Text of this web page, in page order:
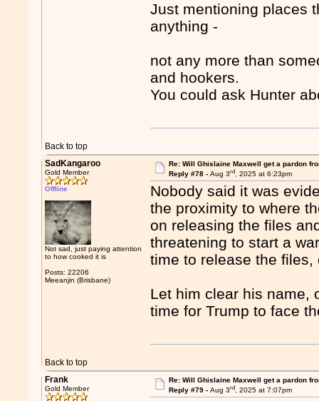
Just mentioning places
anything -
not any more than
and hookers.
You could ask Hunter
Back to top
SadKangaroo
Gold Member
Offline
Not sad, just paying attention
to how cooked it is
Posts: 22206
Meeanjin (Brisbane)
Re: Will Ghislaine Maxwell get a pardon
Reply #78 - Aug 3rd, 2025 at 6:23pm
Nobody said it was
the proximity to where
on releasing the files
threatening to start a
time to release the files,
Let him clear his name,
time for Trump to face
Back to top
Frank
Gold Member
Re: Will Ghislaine Maxwell get a pardon
Reply #79 - Aug 3rd, 2025 at 7:07pm